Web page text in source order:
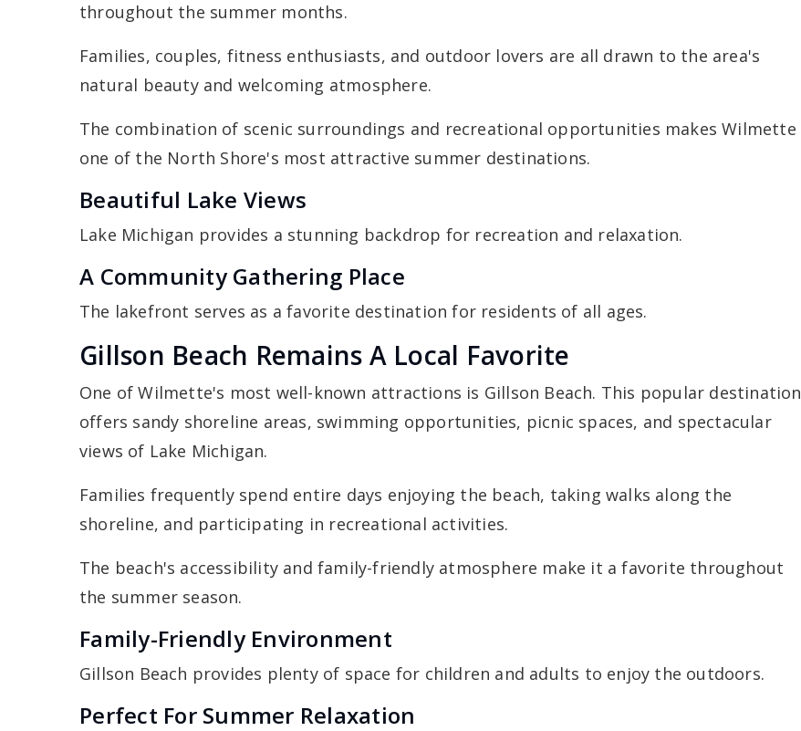
throughout the summer months.
Families, couples, fitness enthusiasts, and outdoor lovers are all drawn to the area's
natural beauty and welcoming atmosphere.
The combination of scenic surroundings and recreational opportunities makes Wilmette
one of the North Shore's most attractive summer destinations.
Beautiful Lake Views
Lake Michigan provides a stunning backdrop for recreation and relaxation.
A Community Gathering Place
The lakefront serves as a favorite destination for residents of all ages.
Gillson Beach Remains A Local Favorite
One of Wilmette's most well-known attractions is Gillson Beach. This popular destination
offers sandy shoreline areas, swimming opportunities, picnic spaces, and spectacular
views of Lake Michigan.
Families frequently spend entire days enjoying the beach, taking walks along the
shoreline, and participating in recreational activities.
The beach's accessibility and family-friendly atmosphere make it a favorite throughout
the summer season.
Family-Friendly Environment
Gillson Beach provides plenty of space for children and adults to enjoy the outdoors.
Perfect For Summer Relaxation